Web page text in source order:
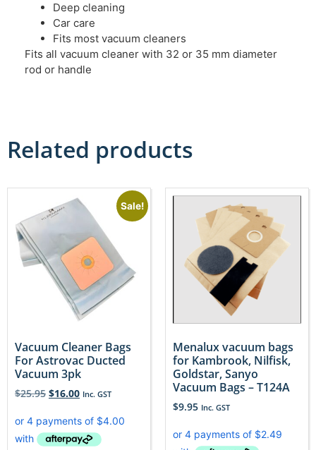
Deep cleaning
Car care
Fits most vacuum cleaners
Fits all vacuum cleaner with 32 or 35 mm diameter
rod or handle
Related products
Sale!
Vacuum Cleaner Bags
For Astrovac Ducted
Vacuum 3pk
$25.95 $16.00 Inc. GST
Menalux vacuum bags
for Kambrook, Nilfisk,
Goldstar, Sanyo
Vacuum Bags – T124A
$9.95 Inc. GST